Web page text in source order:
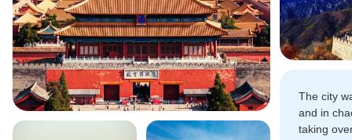
The city
and in
taking